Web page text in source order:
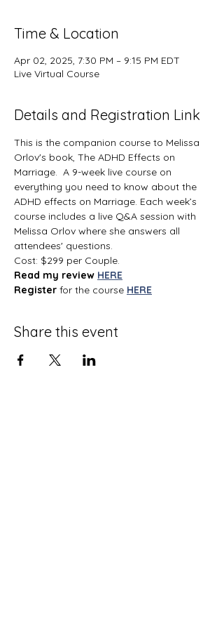
Time & Location
Apr 02, 2025, 7:30 PM – 9:15 PM EDT
Live Virtual Course
Details and Registration Link
This is the companion course to Melissa
Orlov's book, The ADHD Effects on
Marriage.  A 9-week live course on
everything you need to know about the
ADHD effects on Marriage. Each week’s
course includes a live Q&A session with
Melissa Orlov where she answers all
attendees' questions.
Cost: $299 per Couple.
Read my review HERE
Register for the course HERE
Share this event